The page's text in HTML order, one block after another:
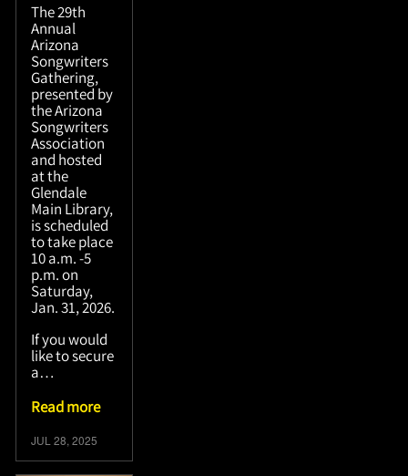
The 29th
Annual
Arizona
Songwriters
Gathering,
presented by
the Arizona
Songwriters
Association
and hosted
at the
Glendale
Main Library,
is scheduled
to take place
10 a.m. -5
p.m. on
Saturday,
Jan. 31, 2026.
If you would
like to secure
a…
Read more
JUL 28, 2025